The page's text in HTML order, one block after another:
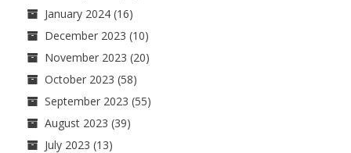
January 2024 (16)
December 2023 (10)
November 2023 (20)
October 2023 (58)
September 2023 (55)
August 2023 (39)
July 2023 (13)